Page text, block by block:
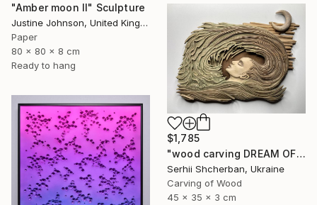
"Amber moon II" Sculpture
Justine Johnson, United Kingdom
Paper
80 x 80 x 8 cm
Ready to hang
$1,785
"wood carving DREAM OF A MOUNTAIN RIVER" Sculpture
Serhii Shcherban, Ukraine
Carving of Wood
45 x 35 x 3 cm